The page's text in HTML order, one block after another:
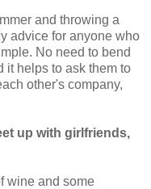
and throwing a
advice for anyone who
No need to bend
it helps to ask them to
other's company,
up with girlfriends,
wine and some